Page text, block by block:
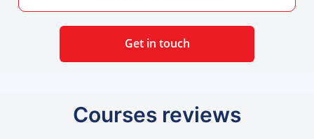
Get in touch
Courses reviews